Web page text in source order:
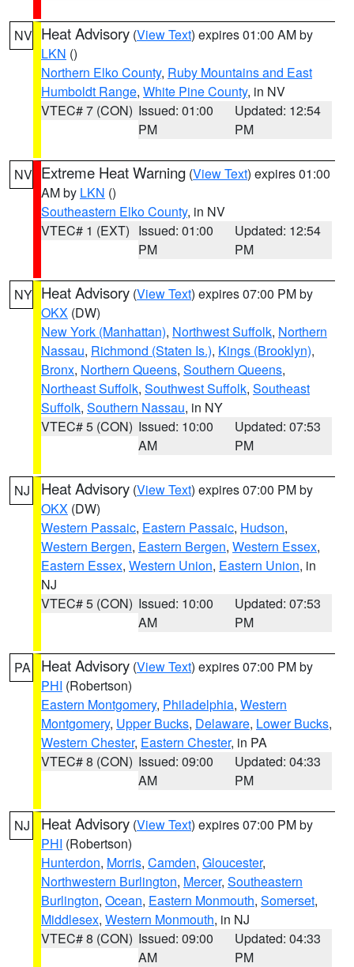
NV Heat Advisory (View Text) expires 01:00 AM by
LKN ()
Northern Elko County, Ruby Mountains and East
Humboldt Range, White Pine County, in NV
VTEC# 7 (CON) Issued: 01:00
PM
Updated: 12:54
PM
NV Extreme Heat Warning (View Text) expires 01:00
AM by LKN ()
Southeastern Elko County, in NV
VTEC# 1 (EXT) Issued: 01:00
PM
Updated: 12:54
PM
NY Heat Advisory (View Text) expires 07:00 PM by
OKX (DW)
New York (Manhattan), Northwest Suffolk, Northern
Nassau, Richmond (Staten Is.), Kings (Brooklyn),
Bronx, Northern Queens, Southern Queens,
Northeast Suffolk, Southwest Suffolk, Southeast
Suffolk, Southern Nassau, in NY
VTEC# 5 (CON) Issued: 10:00
AM
Updated: 07:53
PM
NJ Heat Advisory (View Text) expires 07:00 PM by
OKX (DW)
Western Passaic, Eastern Passaic, Hudson,
Western Bergen, Eastern Bergen, Western Essex,
Eastern Essex, Western Union, Eastern Union, in
NJ
VTEC# 5 (CON) Issued: 10:00
AM
Updated: 07:53
PM
PA Heat Advisory (View Text) expires 07:00 PM by
PHI (Robertson)
Eastern Montgomery, Philadelphia, Western
Montgomery, Upper Bucks, Delaware, Lower Bucks,
Western Chester, Eastern Chester, in PA
VTEC# 8 (CON) Issued: 09:00
AM
Updated: 04:33
PM
NJ Heat Advisory (View Text) expires 07:00 PM by
PHI (Robertson)
Hunterdon, Morris, Camden, Gloucester,
Northwestern Burlington, Mercer, Southeastern
Burlington, Ocean, Eastern Monmouth, Somerset,
Middlesex, Western Monmouth, in NJ
VTEC# 8 (CON) Issued: 09:00
AM
Updated: 04:33
PM